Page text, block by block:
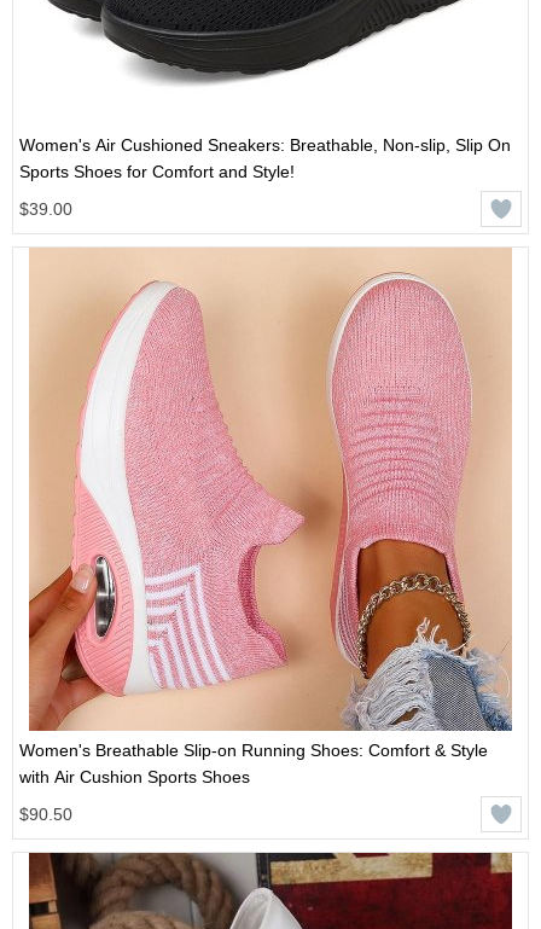
Women's Air Cushioned Sneakers: Breathable, Non-slip, Slip On
Sports Shoes for Comfort and Style!
$39.00
Women's Breathable Slip-on Running Shoes: Comfort & Style
with Air Cushion Sports Shoes
$90.50